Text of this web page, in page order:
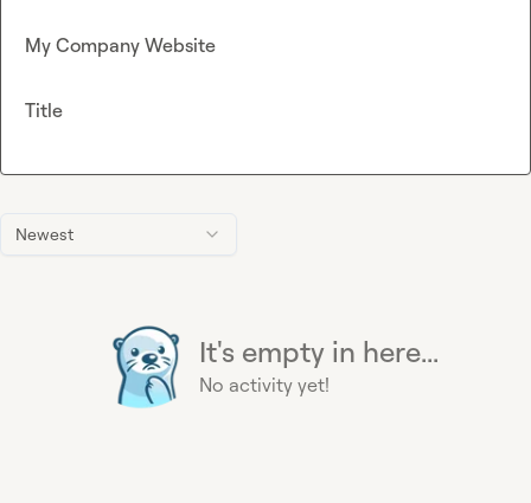
Newest
It's empty in here...
No activity yet!
My Company Website
Title